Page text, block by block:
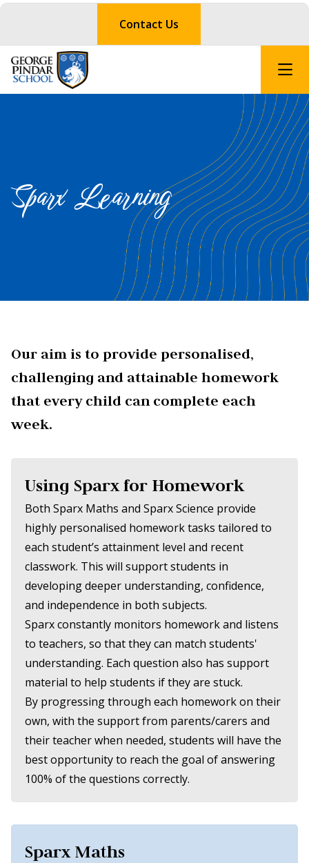
Contact Us
Sparx Learning
Our aim is to provide personalised,
challenging and attainable homework
that every child can complete each
week.
Using Sparx for Homework
Both Sparx Maths and Sparx Science provide
highly personalised homework tasks tailored to
each student’s attainment level and recent
classwork. This will support students in
developing deeper understanding, confidence,
and independence in both subjects.
Sparx constantly monitors homework and listens
to teachers, so that they can match students'
understanding. Each question also has support
material to help students if they are stuck.
By progressing through each homework on their
own, with the support from parents/carers and
their teacher when needed, students will have the
best opportunity to reach the goal of answering
100% of the questions correctly.
Sparx Maths